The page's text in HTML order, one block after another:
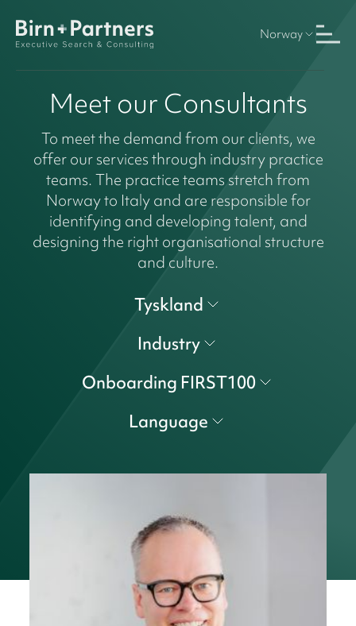
Norway
Meet our Consultants
To meet the demand from our clients, we
offer our services through industry practice
teams. The practice teams stretch from
Norway to Italy and are responsible for
identifying and developing talent, and
designing the right organisational structure
and culture.
Tyskland
Industry
Onboarding FIRST100
Language